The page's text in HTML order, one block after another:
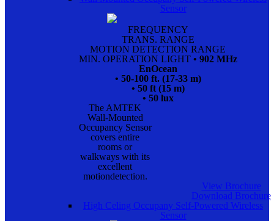
Sensor
FREQUENCY
TRANS. RANGE
MOTION DETECTION RANGE
MIN. OPERATION LIGHT • 902 MHz
EnOcean
• 50-100 ft. (17-33 m)
• 50 ft (15 m)
• 50 lux
The AMTEK
Wall-Mounted
Occupancy Sensor
covers entire
rooms or
walkways with its
excellent
motiondetection.
View Brochure
Download Brochure
High Celing Occupany Self-Powered Wireless
Sensor